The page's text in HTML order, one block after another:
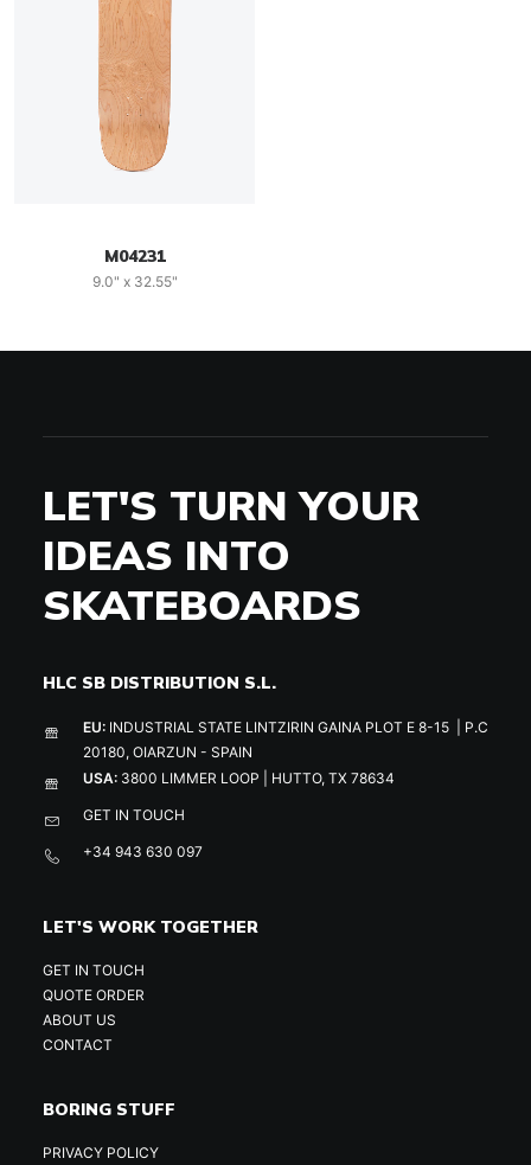
M04231
9.0" x 32.55"
LET'S TURN YOUR
IDEAS INTO
SKATEBOARDS
HLC SB DISTRIBUTION S.L.
EU: INDUSTRIAL STATE LINTZIRIN GAINA PLOT E 8-15 | P.C
20180, OIARZUN - SPAIN
USA: 3800 LIMMER LOOP | HUTTO, TX 78634
GET IN TOUCH
+34 943 630 097
LET'S WORK TOGETHER
GET IN TOUCH
QUOTE ORDER
ABOUT US
CONTACT
BORING STUFF
PRIVACY POLICY